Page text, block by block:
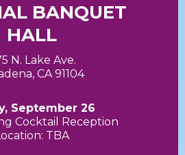
BANQUET
HALL
N. Lake Ave.
CA 91104
September 26
Cocktail Reception
TBA